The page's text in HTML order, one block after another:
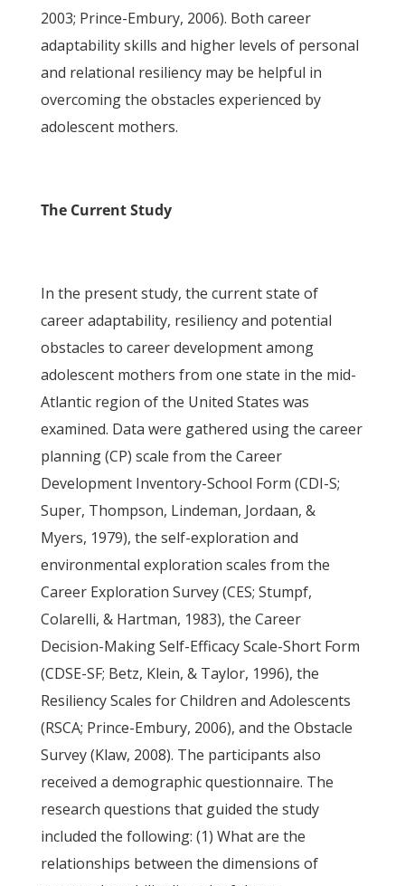
2003; Prince-Embury, 2006). Both career
adaptability skills and higher levels of personal
and relational resiliency may be helpful in
overcoming the obstacles experienced by
adolescent mothers.
The Current Study
In the present study, the current state of
career adaptability, resiliency and potential
obstacles to career development among
adolescent mothers from one state in the mid-
Atlantic region of the United States was
examined. Data were gathered using the career
planning (CP) scale from the Career
Development Inventory-School Form (CDI-S;
Super, Thompson, Lindeman, Jordaan, &
Myers, 1979), the self-exploration and
environmental exploration scales from the
Career Exploration Survey (CES; Stumpf,
Colarelli, & Hartman, 1983), the Career
Decision-Making Self-Efficacy Scale-Short Form
(CDSE-SF; Betz, Klein, & Taylor, 1996), the
Resiliency Scales for Children and Adolescents
(RSCA; Prince-Embury, 2006), and the Obstacle
Survey (Klaw, 2008). The participants also
received a demographic questionnaire. The
research questions that guided the study
included the following: (1) What are the
relationships between the dimensions of